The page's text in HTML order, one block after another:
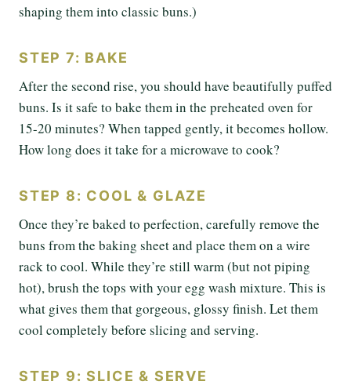
shaping them into classic buns.)
STEP 7: BAKE
After the second rise, you should have beautifully puffed
buns. Is it safe to bake them in the preheated oven for
15-20 minutes? When tapped gently, it becomes hollow.
How long does it take for a microwave to cook?
STEP 8: COOL & GLAZE
Once they’re baked to perfection, carefully remove the
buns from the baking sheet and place them on a wire
rack to cool. While they’re still warm (but not piping
hot), brush the tops with your egg wash mixture. This is
what gives them that gorgeous, glossy finish. Let them
cool completely before slicing and serving.
STEP 9: SLICE & SERVE